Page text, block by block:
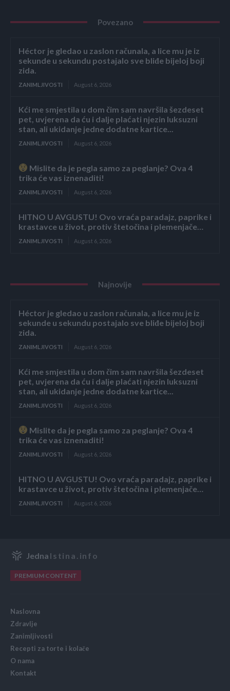
Povezano
Héctor je gledao u zaslon računala, a lice mu je iz
sekunde u sekundu postajalo sve bliđe bijeloj boji
zida.
ZANIMLJIVOSTI August 6, 2026
Kći me smjestila u dom čim sam navršila šezdeset
pet, uvjerena da ću i dalje plaćati njezin luksuzni
stan, ali ukidanje jedne dodatne kartice...
ZANIMLJIVOSTI August 6, 2026
Mislite da je pegla samo za peglanje? Ova 4
trika će vas iznenaditi!
ZANIMLJIVOSTI August 6, 2026
HITNO U AVGUSTU! Ovo vraća paradajz, paprike i
krastavce u život, protiv štetočina i plemenjače…
ZANIMLJIVOSTI August 6, 2026
Najnovije
Héctor je gledao u zaslon računala, a lice mu je iz
sekunde u sekundu postajalo sve bliđe bijeloj boji
zida.
ZANIMLJIVOSTI August 6, 2026
Kći me smjestila u dom čim sam navršila šezdeset
pet, uvjerena da ću i dalje plaćati njezin luksuzni
stan, ali ukidanje jedne dodatne kartice...
ZANIMLJIVOSTI August 6, 2026
Mislite da je pegla samo za peglanje? Ova 4
trika će vas iznenaditi!
ZANIMLJIVOSTI August 6, 2026
HITNO U AVGUSTU! Ovo vraća paradajz, paprike i
krastavce u život, protiv štetočina i plemenjače…
ZANIMLJIVOSTI August 6, 2026
Jedna Istina.info
PREMIUM CONTENT
Naslovna
Zdravlje
Zanimljivosti
Recepti za torte i kolače
O nama
Kontakt